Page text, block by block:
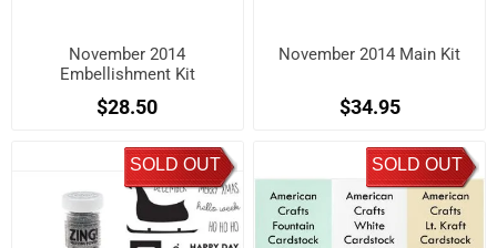
November 2014
Embellishment Kit
$28.50
November 2014 Main Kit
$34.95
SOLD OUT SOLD OUT